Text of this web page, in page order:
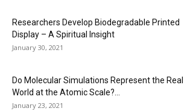
Researchers Develop Biodegradable Printed
Display – A Spiritual Insight
January 30, 2021
Do Molecular Simulations Represent the Real
World at the Atomic Scale?...
January 23, 2021